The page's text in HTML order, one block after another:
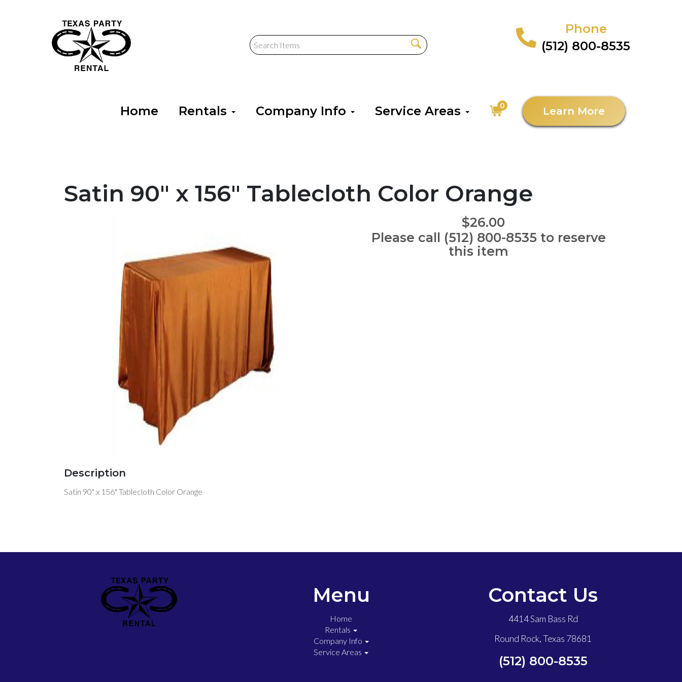
Phone
(512) 800-8535
Home Rentals Company Info Service Areas 0 Learn More
Satin 90" x 156" Tablecloth Color Orange
$26.00
Please call (512) 800-8535 to reserve
this item
Description
Satin 90" x 156" Tablecloth Color Orange
Menu
Home
Rentals
Company Info
Service Areas
Contact Us
4414 Sam Bass Rd
Round Rock, Texas 78681
(512) 800-8535